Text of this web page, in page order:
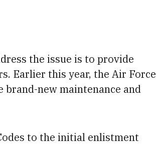
the issue is to provide
Earlier this year, the Air Force
brand-new maintenance and
to the initial enlistment